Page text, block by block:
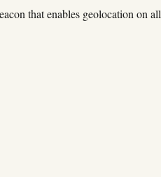
that enables geolocation on all